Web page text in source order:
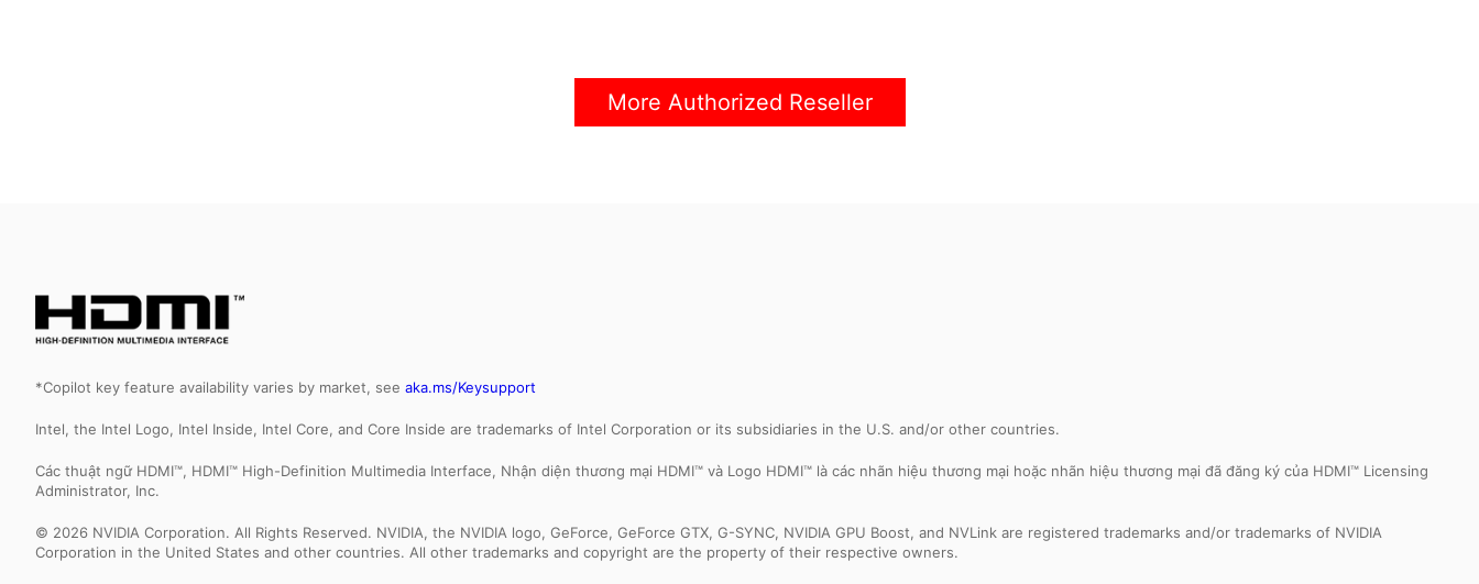
More Authorized Reseller
*Copilot key feature availability varies by market, see aka.ms/Keysupport
Intel, the Intel Logo, Intel Inside, Intel Core, and Core Inside are trademarks of Intel Corporation or its subsidiaries in the U.S. and/or other countries.
Các thuật ngữ HDMI™, HDMI™ High-Definition Multimedia Interface, Nhận diện thương mại HDMI™ và Logo HDMI™ là các nhãn hiệu thương mại hoặc nhãn hiệu thương mại đã đăng ký của HDMI™ Licensing
Administrator, Inc.
© 2026 NVIDIA Corporation. All Rights Reserved. NVIDIA, the NVIDIA logo, GeForce, GeForce GTX, G-SYNC, NVIDIA GPU Boost, and NVLink are registered trademarks and/or trademarks of NVIDIA
Corporation in the United States and other countries. All other trademarks and copyright are the property of their respective owners.